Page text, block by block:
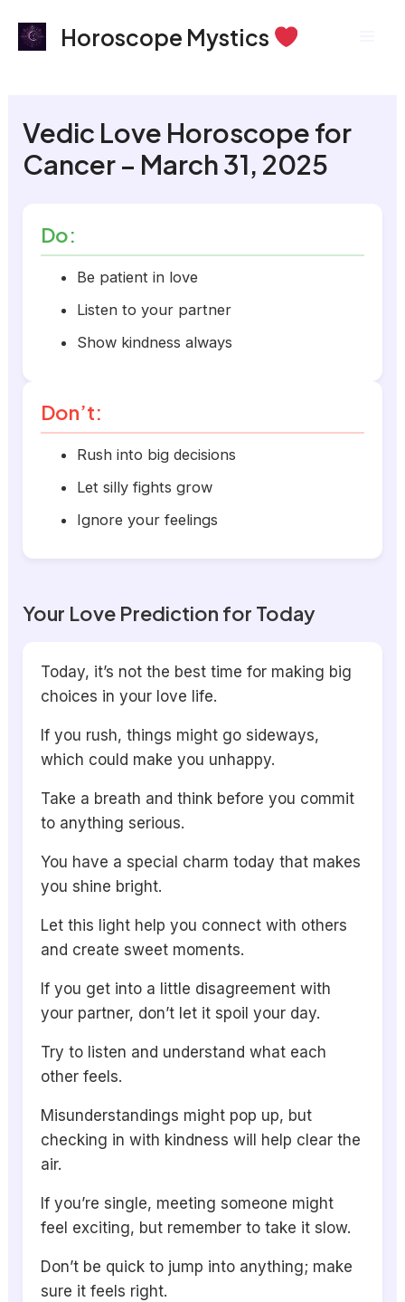
Horoscope Mystics
Vedic Love Horoscope for
Cancer – March 31, 2025
Do:
Be patient in love
Listen to your partner
Show kindness always
Don’t:
Rush into big decisions
Let silly fights grow
Ignore your feelings
Your Love Prediction for Today
Today, it’s not the best time for making big
choices in your love life.
If you rush, things might go sideways,
which could make you unhappy.
Take a breath and think before you commit
to anything serious.
You have a special charm today that makes
you shine bright.
Let this light help you connect with others
and create sweet moments.
If you get into a little disagreement with
your partner, don’t let it spoil your day.
Try to listen and understand what each
other feels.
Misunderstandings might pop up, but
checking in with kindness will help clear the
air.
If you’re single, meeting someone might
feel exciting, but remember to take it slow.
Don’t be quick to jump into anything; make
sure it feels right.